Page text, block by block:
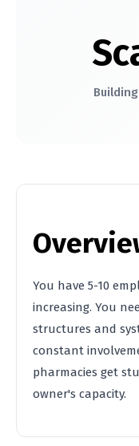
You have 5-10
increasing. You
structures and
constant
pharmacies get
owner's capacity.